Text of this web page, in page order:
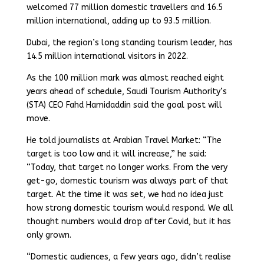
welcomed 77 million domestic travellers and 16.5
million international, adding up to 93.5 million.
Dubai, the region’s long standing tourism leader, has
14.5 million international visitors in 2022.
As the 100 million mark was almost reached eight
years ahead of schedule, Saudi Tourism Authority’s
(STA) CEO Fahd Hamidaddin said the goal post will
move.
He told journalists at Arabian Travel Market: “The
target is too low and it will increase,” he said:
“Today, that target no longer works. From the very
get-go, domestic tourism was always part of that
target. At the time it was set, we had no idea just
how strong domestic tourism would respond. We all
thought numbers would drop after Covid, but it has
only grown.
“Domestic audiences, a few years ago, didn’t realise